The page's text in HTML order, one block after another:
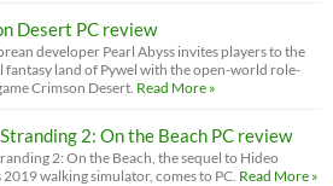
Desert PC review
developer Pearl Abyss invites players to the
fantasy land of Pywel with the open-world role-
Crimson Desert. Read More »
2: On the Beach PC review
2: On the Beach, the sequel to Hideo
2019 walking simulator, comes to PC. Read More »